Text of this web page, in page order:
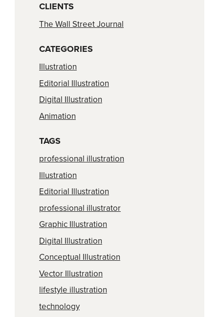
CLIENTS
The Wall Street Journal
CATEGORIES
Illustration
Editorial Illustration
Digital Illustration
Animation
TAGS
professional illustration
Illustration
Editorial Illustration
professional illustrator
Graphic Illustration
Digital Illustration
Conceptual Illustration
Vector Illustration
lifestyle illustration
technology